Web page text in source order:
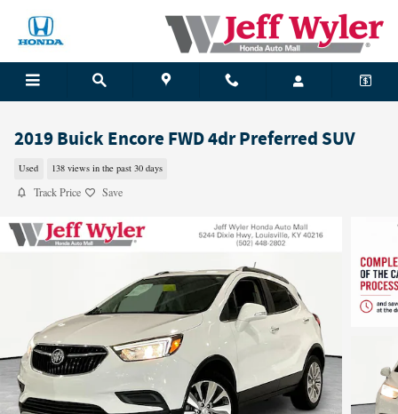
2019 Buick Encore FWD 4dr Preferred SUV
Used 138 views in the past 30 days
Track Price Save